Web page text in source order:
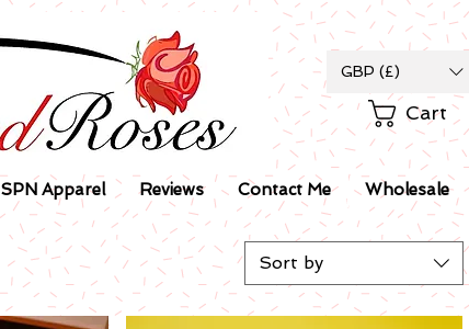
GBP (£)
Cart
SPN Apparel Reviews Contact Me Wholesale
Sort by